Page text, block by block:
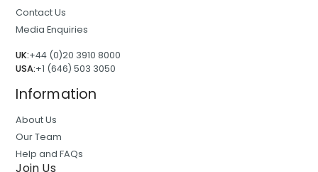
Contact Us
Media Enquiries
UK:+44 (0)20 3910 8000
USA:+1 (646) 503 3050
Information
About Us
Our Team
Help and FAQs
Join Us